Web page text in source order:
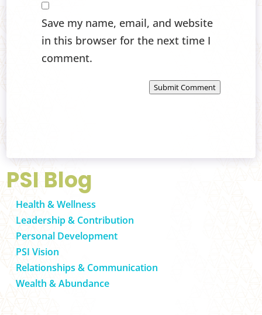
Save my name, email, and website
in this browser for the next time I
comment.
Submit Comment
PSI Blog
Health & Wellness
Leadership & Contribution
Personal Development
PSI Vision
Relationships & Communication
Wealth & Abundance